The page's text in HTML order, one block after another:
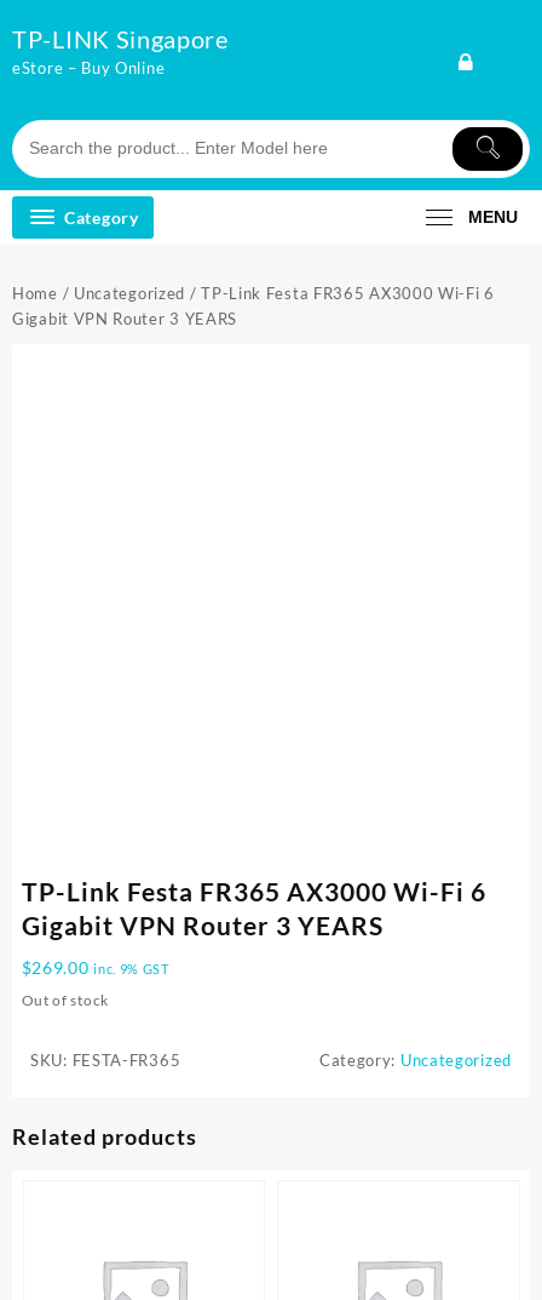
to
content
TP-LINK Singapore
eStore – Buy Online
Category MENU
Home / Uncategorized / TP-Link Festa FR365 AX3000 Wi-Fi 6
Gigabit VPN Router 3 YEARS
TP-Link Festa FR365 AX3000 Wi-Fi 6
Gigabit VPN Router 3 YEARS
$269.00 inc. 9% GST
Out of stock
SKU: FESTA-FR365 Category: Uncategorized
Related products